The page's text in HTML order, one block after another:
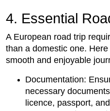
4. Essential
A European road trip
than a domestic one.
smooth and enjoyable
Documentation:
necessary
licence, passport,